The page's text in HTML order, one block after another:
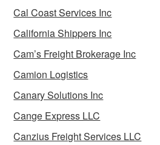
Cal Coast Services Inc
California Shippers Inc
Cam’s Freight Brokerage Inc
Camion Logistics
Canary Solutions Inc
Cange Express LLC
Canzius Freight Services LLC